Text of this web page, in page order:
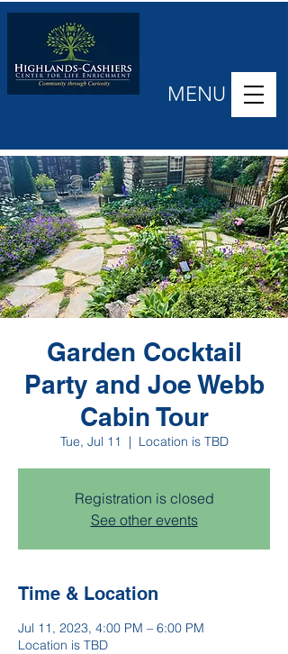
MENU
Garden Cocktail
Party and Joe Webb
Cabin Tour
Tue, Jul 11
  |
Location is TBD
Registration is closed
See other events
Time & Location
Jul 11, 2023, 4:00 PM – 6:00 PM
Location is TBD